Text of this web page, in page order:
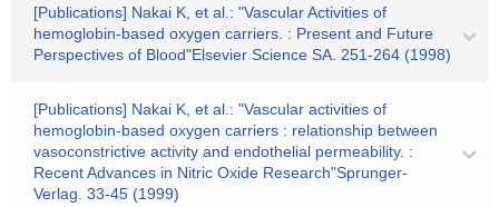
[Publications] Nakai K, et al.: "Vascular Activities of
hemoglobin-based oxygen carriers. : Present and Future
Perspectives of Blood"Elsevier Science SA. 251-264 (1998)
[Publications] Nakai K, et al.: "Vascular activities of
hemoglobin-based oxygen carriers : relationship between
vasoconstrictive activity and endothelial permeability. :
Recent Advances in Nitric Oxide Research"Sprunger-
Verlag. 33-45 (1999)